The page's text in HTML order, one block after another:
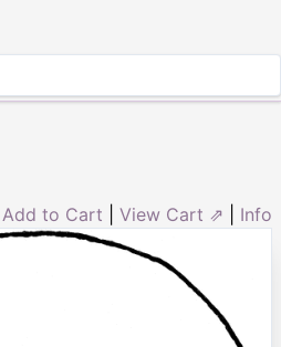
Add to Cart View Cart ⇗ Info